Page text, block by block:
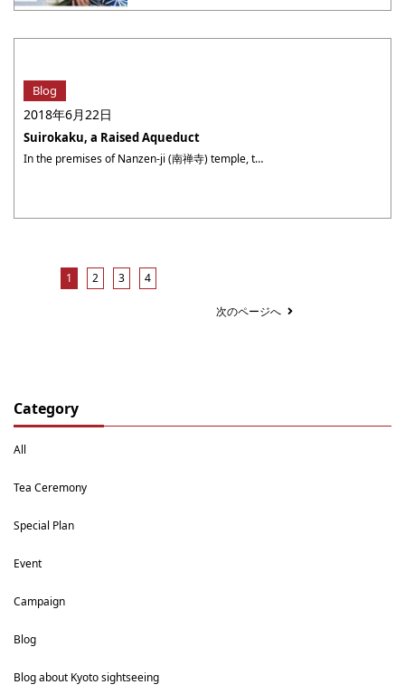
Category
All
Tea Ceremony
Special Plan
Event
Campaign
Blog
Blog about Kyoto sightseeing
Blog
2018年6月22日
Suirokaku, a Raised Aqueduct
In the premises of Nanzen-ji (南禅寺) temple, the Suirokaku (水路閣, a raised aqueduct) was built in order to complete the Biwako Sosui Bunsen (琵琶湖疏水分線, a branch of Biwako Sosui Canal) in the Meiji (明治) period. At the time of construction, it was highly controversial because its Western style structure was not regarded as suitable for ・・・
1 2 3 4
次のページへ